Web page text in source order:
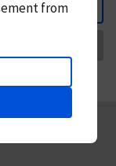
from